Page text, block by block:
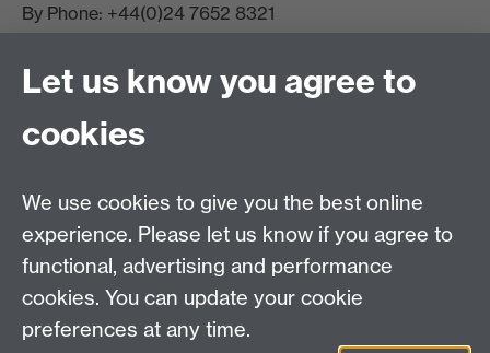
By Phone: +44(0)24 7652 8321
Senate House, University of Warwick
Staff Intranet
Warwick Alumni on Facebook
Warwick Systems Biology Warwick Systems
Let us know you agree to
cookies
We use cookies to give you the best online
experience. Please let us know if you agree to
functional, advertising and performance
cookies. You can update your cookie
preferences at any time.